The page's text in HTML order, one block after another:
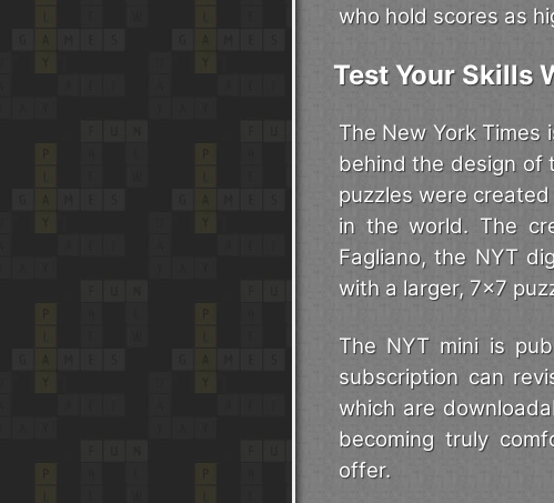
who hold scores as
Test Your Skills
The New York
behind the design of
puzzles were
in the world. The
Fagliano, the NYT
with a larger, 7x7
The NYT mini is
subscription can
which are
becoming truly
offer.